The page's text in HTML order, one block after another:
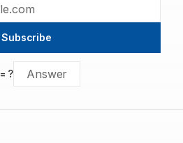
Subscribe
= ?